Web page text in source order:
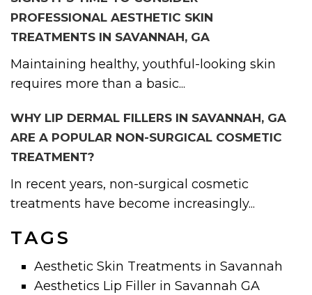
PROFESSIONAL AESTHETIC SKIN
TREATMENTS IN SAVANNAH, GA
Maintaining healthy, youthful-looking skin
requires more than a basic...
WHY LIP DERMAL FILLERS IN SAVANNAH, GA
ARE A POPULAR NON-SURGICAL COSMETIC
TREATMENT?
In recent years, non-surgical cosmetic
treatments have become increasingly...
TAGS
Aesthetic Skin Treatments in Savannah
Aesthetics Lip Filler in Savannah GA